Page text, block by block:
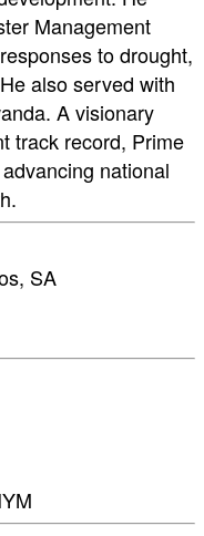
Management
to drought,
also served with
A visionary
track record, Prime
national
SA